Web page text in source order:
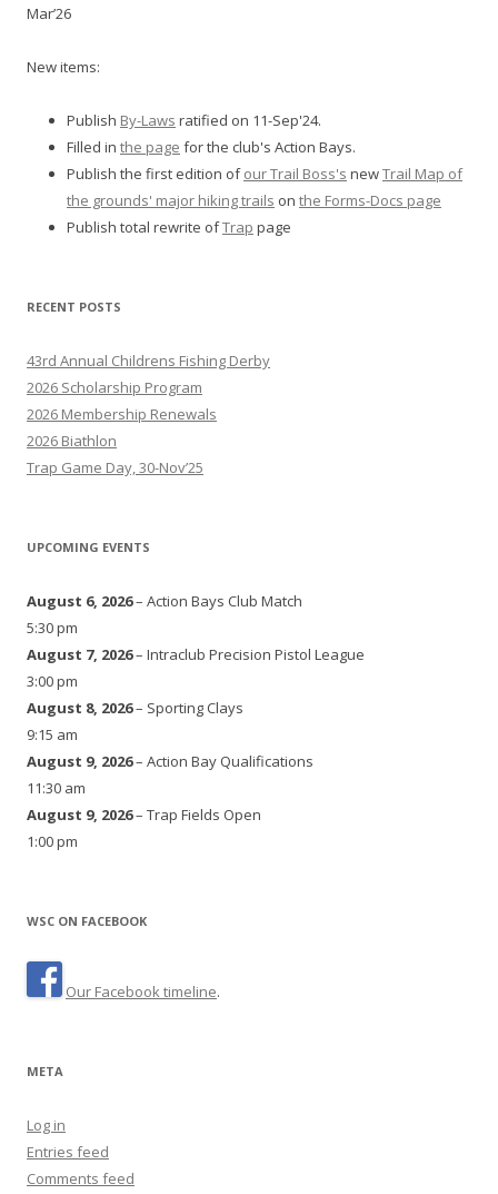
Mar’26
New items:
Publish By-Laws ratified on 11-Sep'24.
Filled in the page for the club's Action Bays.
Publish the first edition ofour Trail Boss's newTrail Map of
the grounds' major hiking trails on the Forms-Docs page
Publish total rewrite ofTrap page
RECENT POSTS
43rd Annual Childrens Fishing Derby
2026 Scholarship Program
2026 Membership Renewals
2026 Biathlon
Trap Game Day, 30-Nov’25
UPCOMING EVENTS
August 6, 2026– Action Bays Club Match
5:30 pm
August 7, 2026– Intraclub Precision Pistol League
3:00 pm
August 8, 2026– Sporting Clays
9:15 am
August 9, 2026– Action Bay Qualifications
11:30 am
August 9, 2026– Trap Fields Open
1:00 pm
WSC ON FACEBOOK
Our Facebook timeline.
META
Log in
Entries feed
Comments feed